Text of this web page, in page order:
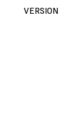
VERSION